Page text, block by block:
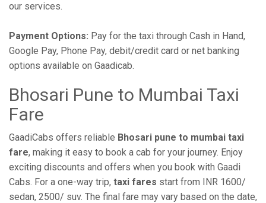
our services.
Payment Options: Pay for the taxi through Cash in Hand,
Google Pay, Phone Pay, debit/credit card or net banking
options available on Gaadicab.
Bhosari Pune to Mumbai Taxi
Fare
GaadiCabs offers reliable Bhosari pune to mumbai taxi
fare, making it easy to book a cab for your journey. Enjoy
exciting discounts and offers when you book with Gaadi
Cabs. For a one-way trip, taxi fares start from INR 1600/
sedan, 2500/ suv. The final fare may vary based on the date,